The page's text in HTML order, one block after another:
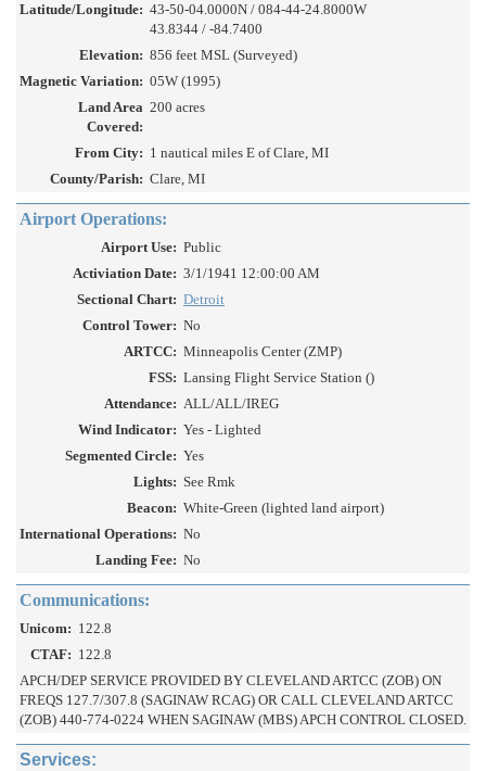
Latitude/Longitude: 43-50-04.0000N / 084-44-24.8000W
43.8344 / -84.7400
Elevation: 856 feet MSL (Surveyed)
Magnetic Variation: 05W (1995)
Land Area
Covered:
200 acres
From City: 1 nautical miles E of Clare, MI
County/Parish: Clare, MI
Airport Operations:
Airport Use: Public
Activiation Date: 3/1/1941 12:00:00 AM
Sectional Chart: Detroit
Control Tower: No
ARTCC: Minneapolis Center (ZMP)
FSS: Lansing Flight Service Station ()
Attendance: ALL/ALL/IREG
Wind Indicator: Yes - Lighted
Segmented Circle: Yes
Lights: See Rmk
Beacon: White-Green (lighted land airport)
International Operations: No
Landing Fee: No
Communications:
Unicom: 122.8
CTAF: 122.8
APCH/DEP SERVICE PROVIDED BY CLEVELAND ARTCC (ZOB) ON
FREQS 127.7/307.8 (SAGINAW RCAG) OR CALL CLEVELAND ARTCC
(ZOB) 440-774-0224 WHEN SAGINAW (MBS) APCH CONTROL CLOSED.
Services: